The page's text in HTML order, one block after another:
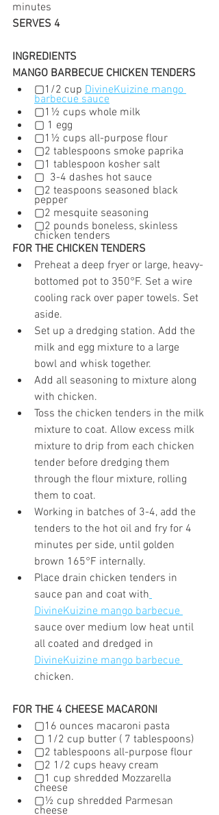
minutes
SERVES 4
INGREDIENTS
MANGO BARBECUE CHICKEN TENDERS
▢1/2 cup DivineKuizine mango
barbecue sauce
▢1½ cups whole milk
▢ 1 egg
▢1½ cups all-purpose flour
▢2 tablespoons smoke paprika
▢1 tablespoon kosher salt
▢  3-4 dashes hot sauce
▢2 teaspoons seasoned black
pepper
▢2 mesquite seasoning
▢2 pounds boneless, skinless
chicken tenders
FOR THE CHICKEN TENDERS
Preheat a deep fryer or large, heavy-
bottomed pot to 350°F. Set a wire
cooling rack over paper towels. Set
aside.
Set up a dredging station. Add the
milk and egg mixture to a large
bowl and whisk together.
Add all seasoning to mixture along
with chicken.
Toss the chicken tenders in the milk
mixture to coat. Allow excess milk
mixture to drip from each chicken
tender before dredging them
through the flour mixture, rolling
them to coat.
Working in batches of 3-4, add the
tenders to the hot oil and fry for 4
minutes per side, until golden
brown 165°F internally.
Place drain chicken tenders in
sauce pan and coat with
DivineKuizine mango barbecue
sauce over medium low heat until
all coated and dredged in
DivineKuizine mango barbecue
chicken.
FOR THE 4 CHEESE MACARONI
▢16 ounces macaroni pasta
▢ 1/2 cup butter ( 7 tablespoons)
▢2 tablespoons all-purpose flour
▢2 1/2 cups heavy cream
▢1 cup shredded Mozzarella
cheese
▢½ cup shredded Parmesan
cheese